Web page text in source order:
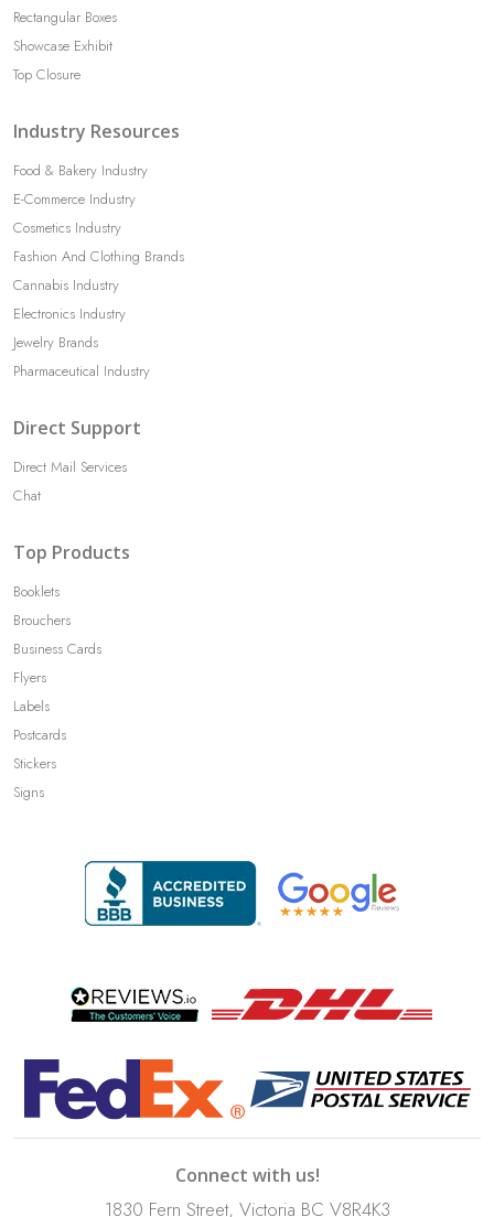
Rectangular Boxes
Showcase Exhibit
Top Closure
Industry Resources
Food & Bakery Industry
E-Commerce Industry
Cosmetics Industry
Fashion And Clothing Brands
Cannabis Industry
Electronics Industry
Jewelry Brands
Pharmaceutical Industry
Direct Support
Direct Mail Services
Chat
Top Products
Booklets
Brouchers
Business Cards
Flyers
Labels
Postcards
Stickers
Signs
Connect with us!
1830 Fern Street, Victoria BC V8R4K3